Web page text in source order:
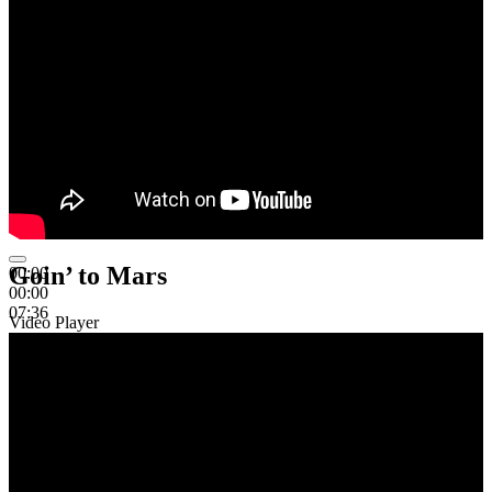
00:00
00:00
07:36
Goin’ to Mars
Video Player